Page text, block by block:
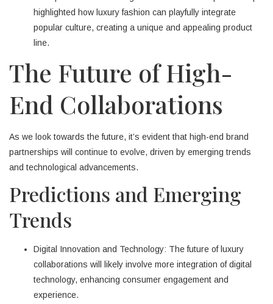
highlighted how luxury fashion can playfully integrate
popular culture, creating a unique and appealing product
line.
The Future of High-
End Collaborations
As we look towards the future, it’s evident that high-end brand
partnerships will continue to evolve, driven by emerging trends
and technological advancements.
Predictions and Emerging
Trends
Digital Innovation and Technology: The future of luxury
collaborations will likely involve more integration of digital
technology, enhancing consumer engagement and
experience.